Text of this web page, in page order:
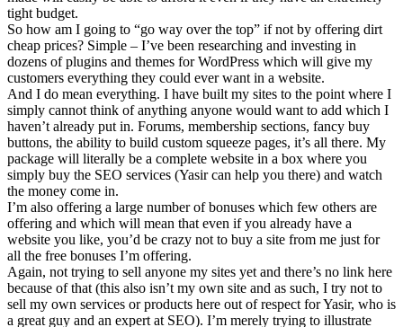
tight budget.
So how am I going to “go way over the top” if not by offering dirt
cheap prices? Simple – I’ve been researching and investing in
dozens of plugins and themes for WordPress which will give my
customers everything they could ever want in a website.
And I do mean everything. I have built my sites to the point where I
simply cannot think of anything anyone would want to add which I
haven’t already put in. Forums, membership sections, fancy buy
buttons, the ability to build custom squeeze pages, it’s all there. My
package will literally be a complete website in a box where you
simply buy the SEO services (Yasir can help you there) and watch
the money come in.
I’m also offering a large number of bonuses which few others are
offering and which will mean that even if you already have a
website you like, you’d be crazy not to buy a site from me just for
all the free bonuses I’m offering.
Again, not trying to sell anyone my sites yet and there’s no link here
because of that (this also isn’t my own site and as such, I try not to
sell my own services or products here out of respect for Yasir, who is
a great guy and an expert at SEO). I’m merely trying to illustrate